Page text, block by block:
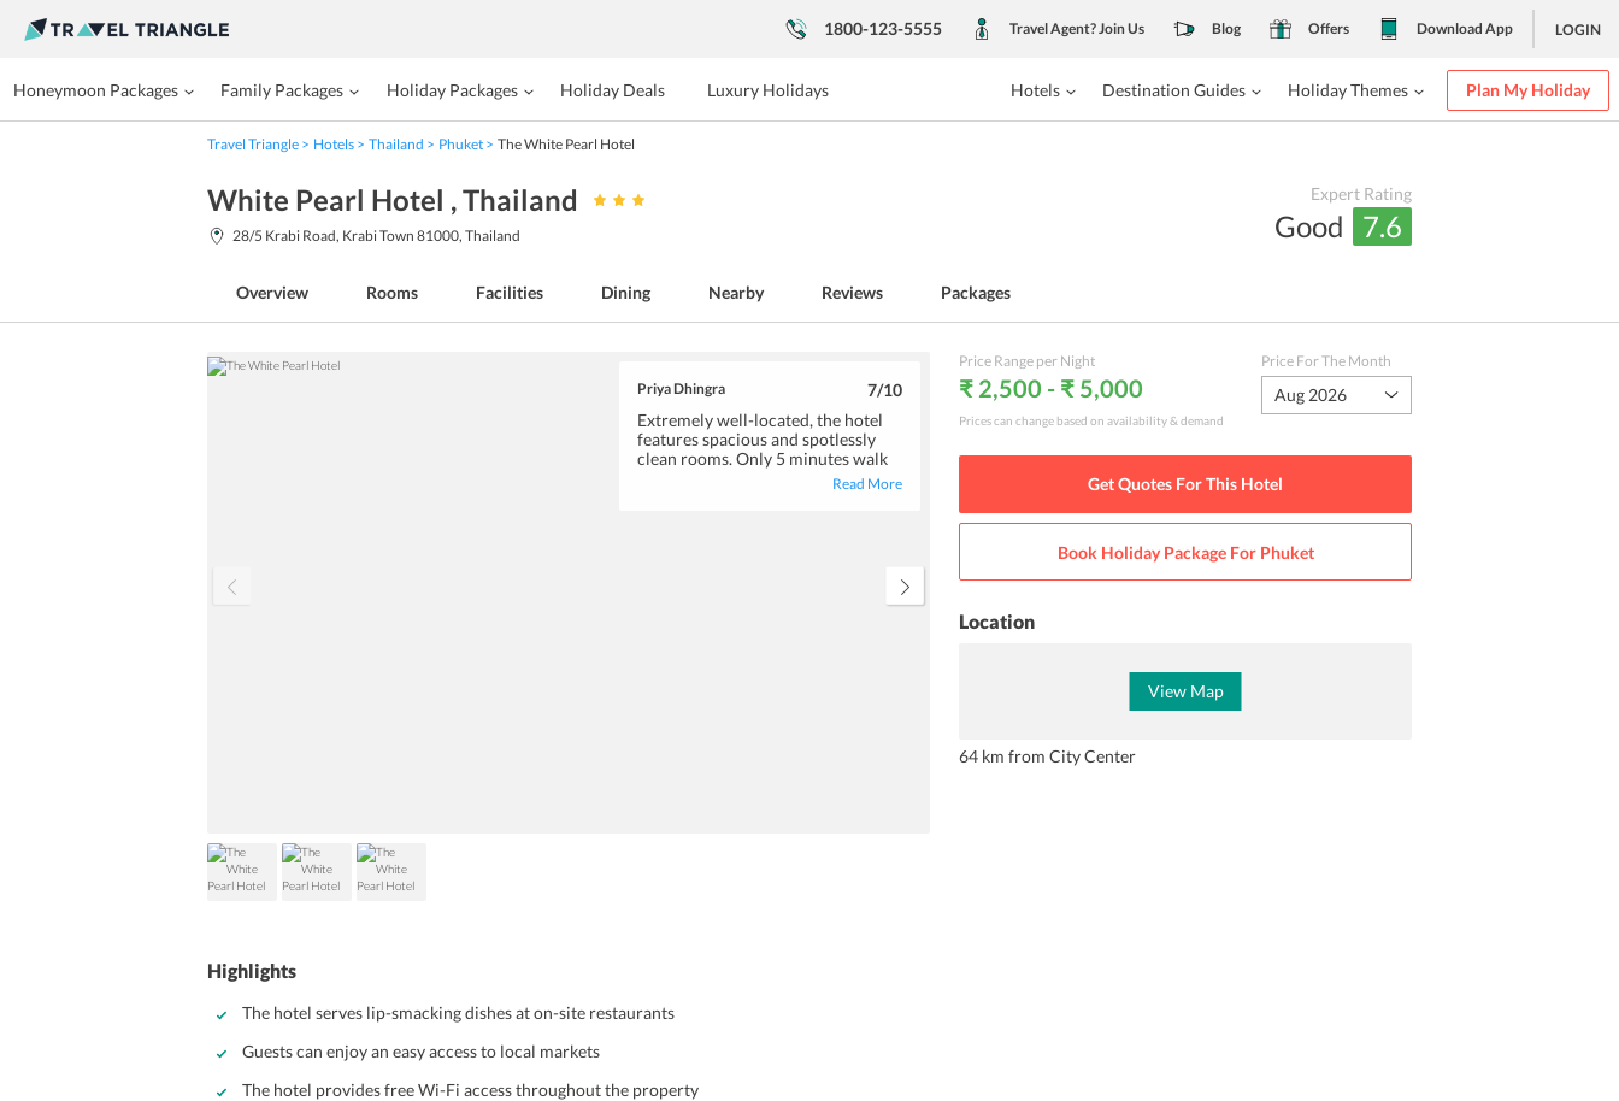
1800-123-5555 Travel Agent? Join Us Blog Offers Download App LOGIN
Honeymoon Packages Family Packages Holiday Packages Holiday Deals Luxury Holidays Hotels Destination Guides Holiday Themes Plan My Holiday
Travel Triangle Hotels Thailand Phuket The White Pearl Hotel
White Pearl Hotel , Thailand
28/5 Krabi Road, Krabi Town 81000, Thailand
Expert Rating
Good 7.6
Overview Rooms Facilities Dining Nearby Reviews Packages
Priya Dhingra 7/10
Extremely well-located, the hotel
features spacious and spotlessly
clean rooms. Only 5 minutes walk
from the Krabi town, the hotelRead More
Highlights
The hotel serves lip-smacking dishes at on-site restaurants
Guests can enjoy an easy access to local markets
The hotel provides free Wi-Fi access throughout the property
Price Range per Night
₹ 2,500 - ₹ 5,000
Prices can change based on availability & demand
Price For The Month
Aug 2026
Get Quotes For This Hotel
Book Holiday Package For Phuket
Location
View Map
64 km from City Center